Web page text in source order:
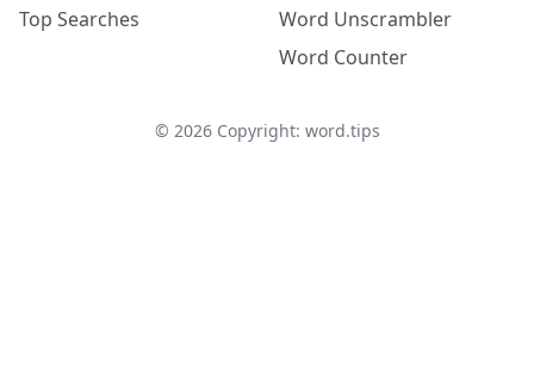
Top Searches
Word Unscrambler
Word Counter
© 2026Copyright: word.tips